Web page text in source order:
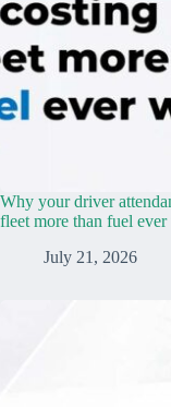
Why your driver
fleet more than fuel
July 21, 2026